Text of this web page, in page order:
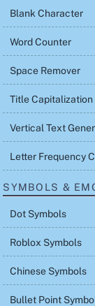
Blank Character
Word Counter
Space Remover
Title Capitalization
Vertical Text
Letter Frequency
SYMBOLS &
Dot Symbols
Roblox Symbols
Chinese Symbols
Bullet Point